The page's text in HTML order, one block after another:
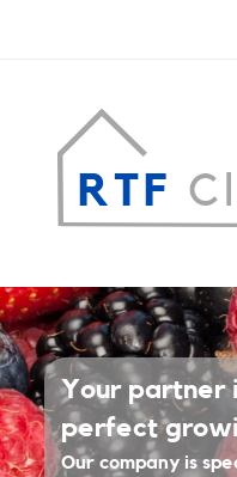
RTF
Adora
REAL ESTATE AGENT
Your partner
perfect
Our company is